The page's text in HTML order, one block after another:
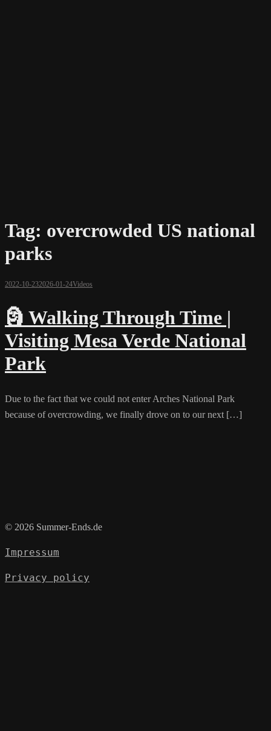
Tag: overcrowded US national
parks
2022-10-232026-01-24Videos
🗿 Walking Through Time |
Visiting Mesa Verde National
Park
Due to the fact that we could not enter Arches National Park
because of overcrowding, we finally drove on to our next […]
© 2026 Summer-Ends.de
Impressum
Privacy policy